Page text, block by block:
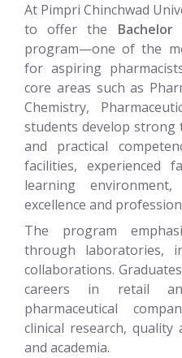
At Pimpri Chinchwad
to offer the
program—one of the
for aspiring
core areas such as
Chemistry,
students develop
and practical
facilities, experienced
learning
excellence and
The program
through laboratories,
collaborations.
careers in retail
pharmaceutical
clinical research, quality
and academia.